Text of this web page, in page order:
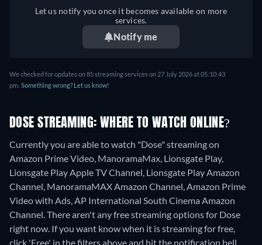
Let us notify you once it becomes available on more
services.
Notify me
We checked for updates on85streaming services on 27 July 2026at05:10:43
pm Something wrong? Let us know!
DOSE STREAMING: WHERE TO WATCH ONLINE?
Currently you are able to watch "Dose" streaming on
Amazon Prime Video, ManoramaMax, Lionsgate Play,
Lionsgate Play Apple TV Channel, Lionsgate Play Amazon
Channel, ManoramaMAX Amazon Channel, Amazon Prime
Video with Ads, AP International South Cinema Amazon
Channel.There aren't any free streaming options for Dose
right now. If you want know when it is streaming for free,
click 'Free' in the filters above and hit the notification bell.